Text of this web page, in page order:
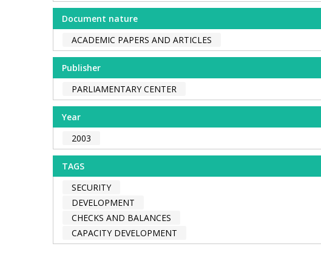
Document nature
ACADEMIC PAPERS AND ARTICLES
Publisher
PARLIAMENTARY CENTER
Year
2003
TAGS
SECURITY
DEVELOPMENT
CHECKS AND BALANCES
CAPACITY DEVELOPMENT